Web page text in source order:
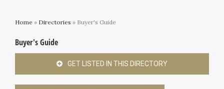
Home » Directories » Buyer's Guide
Buyer's Guide
GET LISTED IN THIS DIRECTORY